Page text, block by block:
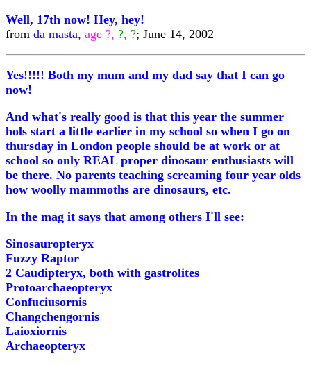
Well, 17th now! Hey, hey!
from da masta, age ?, ?, ?; June 14, 2002
Yes!!!!! Both my mum and my dad say that I can go
now!
And what's really good is that this year the summer
hols start a little earlier in my school so when I go on
thursday in London people should be at work or at
school so only REAL proper dinosaur enthusiasts will
be there. No parents teaching screaming four year olds
how woolly mammoths are dinosaurs, etc.
In the mag it says that among others I'll see:
Sinosauropteryx
Fuzzy Raptor
2 Caudipteryx, both with gastrolites
Protoarchaeopteryx
Confuciusornis
Changchengornis
Laioxiornis
Archaeopteryx